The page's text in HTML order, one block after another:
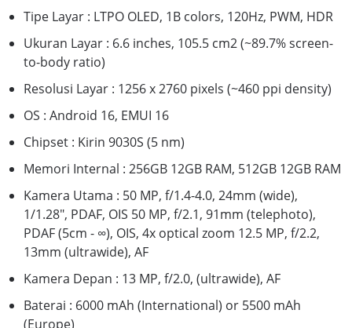
Tipe Layar : LTPO OLED, 1B colors, 120Hz, PWM, HDR
Ukuran Layar : 6.6 inches, 105.5 cm2 (~89.7% screen-
to-body ratio)
Resolusi Layar : 1256 x 2760 pixels (~460 ppi density)
OS : Android 16, EMUI 16
Chipset : Kirin 9030S (5 nm)
Memori Internal : 256GB 12GB RAM, 512GB 12GB RAM
Kamera Utama : 50 MP, f/1.4-4.0, 24mm (wide),
1/1.28", PDAF, OIS 50 MP, f/2.1, 91mm (telephoto),
PDAF (5cm - ∞), OIS, 4x optical zoom 12.5 MP, f/2.2,
13mm (ultrawide), AF
Kamera Depan : 13 MP, f/2.0, (ultrawide), AF
Baterai : 6000 mAh (International) or 5500 mAh
(Europe)